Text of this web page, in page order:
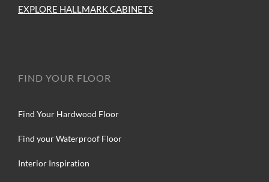
EXPLORE HALLMARK CABINETS
FIND YOUR FLOOR
Find Your Hardwood Floor
Find your Waterproof Floor
Interior Inspiration